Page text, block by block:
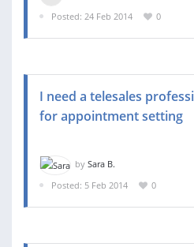
Posted: 24 Feb 2014
0
I need a telesales
for appointment setting
by Sara B.
Posted: 5 Feb 2014
0